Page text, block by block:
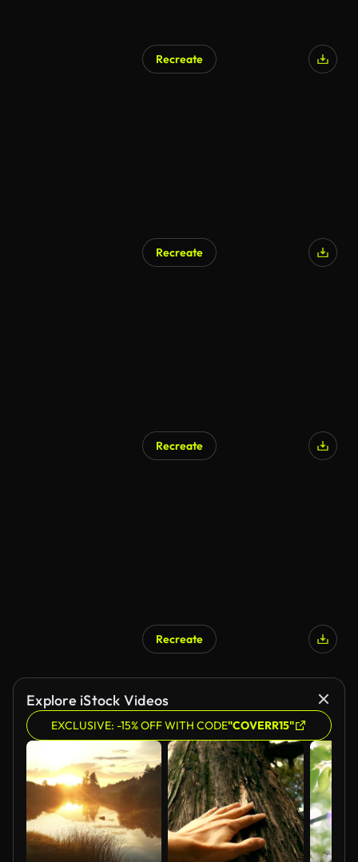
Recreate
Recreate
Recreate
AI Generated
Recreate
Explore iStock Videos
EXCLUSIVE: -15% OFF WITH CODE"COVERR15"